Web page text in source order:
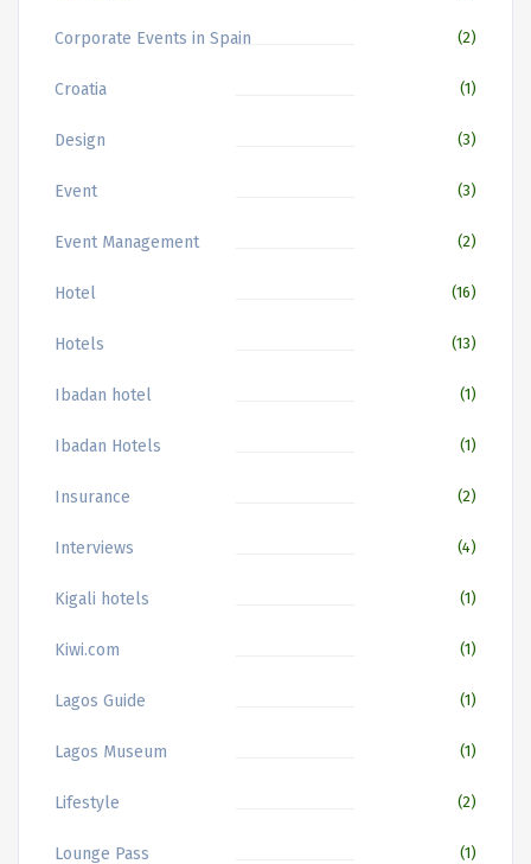
Corporate Events in Spain (2)
Croatia (1)
Design (3)
Event (3)
Event Management (2)
Hotel (16)
Hotels (13)
Ibadan hotel (1)
Ibadan Hotels (1)
Insurance (2)
Interviews (4)
Kigali hotels (1)
Kiwi.com (1)
Lagos Guide (1)
Lagos Museum (1)
Lifestyle (2)
Lounge Pass (1)